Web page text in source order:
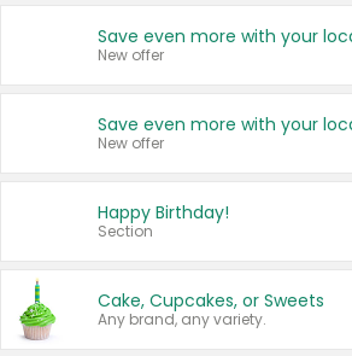
New offer
New offer
Happy Birthday!
Section
Cake, Cupcakes, or Sweets
Any brand, any variety.